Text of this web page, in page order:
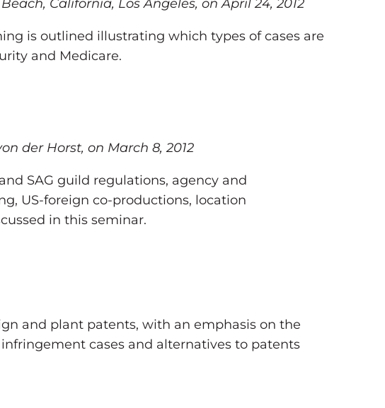
California, Los Angeles, on April 24, 2012
is outlined illustrating which types of cases are
and Medicare.
der Horst, on March 8, 2012
SAG guild regulations, agency and
US-foreign co-productions, location
in this seminar.
and plant patents, with an emphasis on the
cases and alternatives to patents